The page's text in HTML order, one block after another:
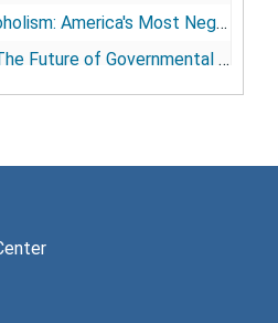
Most Neglected Mental Health Problem," Mental Health Association of Indiana, Indianapolis, IN, September 4, 1975
of Governmental Support for Alcohol and Drug Treatment Services," Alcohol and Drug problems Association of North America, Chicago, IL, September 16, 1975
Overachieved Himself Out of A Job," no city [Washington?], 1977
Center: A Futuristic Look," Northwest Regional Conference on Community Support Systems, Seattle, WA, September 23, 1977
and Citizens' Campaign Against Hyperextension," Association of State and Territorial Health Officials, Denver, CO, April 19, 1978
in the 1980s," Colorado Annual Mental Health Conference, Keystone, CO, September 23, 1978